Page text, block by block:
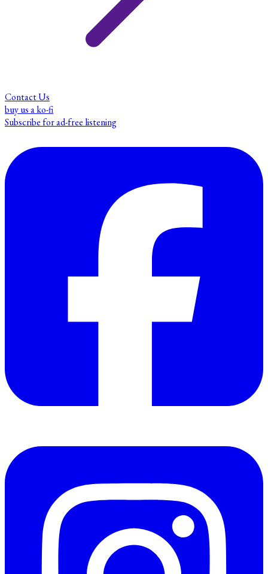
Contact Us
buy us a ko-fi
Subscribe for ad-free listening